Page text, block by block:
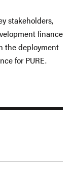
stakeholders,
finance
the deployment
for PURE.